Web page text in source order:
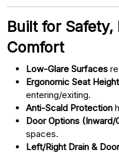
Built for Safety,
Comfort
Low-Glare Surfaces
Ergonomic Seat Height
entering/exiting.
Anti-Scald Protection
Door Options (Inward/
spaces.
Left/Right Drain &